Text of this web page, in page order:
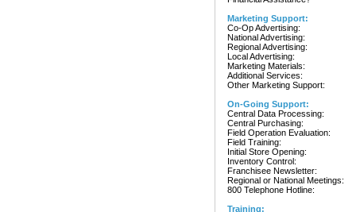
Marketing Support:
Co-Op Advertising:
National Advertising:
Regional Advertising:
Local Advertising:
Marketing Materials:
Additional Services:
Other Marketing Support:
On-Going Support:
Central Data Processing:
Central Purchasing:
Field Operation Evaluation:
Field Training:
Initial Store Opening:
Inventory Control:
Franchisee Newsletter:
Regional or National Meetings:
800 Telephone Hotline:
Training: